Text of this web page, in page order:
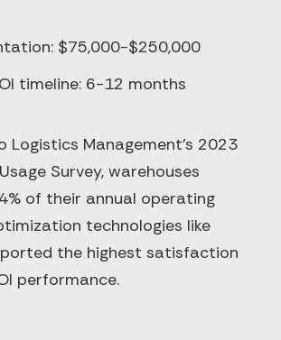
$75,000-$250,000
timeline: 6-12 months
Logistics Management's 2023
Survey, warehouses
of their annual operating
technologies like
the highest satisfaction
performance.